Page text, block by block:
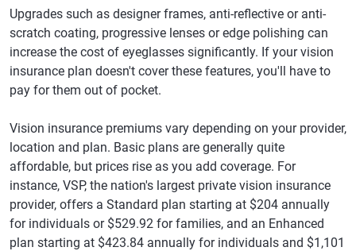
Upgrades such as designer frames, anti-reflective or anti-
scratch coating, progressive lenses or edge polishing can
increase the cost of eyeglasses significantly. If your vision
insurance plan doesn't cover these features, you'll have to
pay for them out of pocket.
Vision insurance premiums vary depending on your provider,
location and plan. Basic plans are generally quite
affordable, but prices rise as you add coverage. For
instance, VSP, the nation's largest private vision insurance
provider, offers a Standard plan starting at $204 annually
for individuals or $529.92 for families, and an Enhanced
plan starting at $423.84 annually for individuals and $1,101